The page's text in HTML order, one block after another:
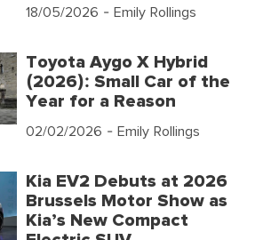
18/05/2026 - Emily Rollings
Toyota Aygo X Hybrid
(2026): Small Car of the
Year for a Reason
02/02/2026 - Emily Rollings
Kia EV2 Debuts at 2026
Brussels Motor Show as
Kia’s New Compact